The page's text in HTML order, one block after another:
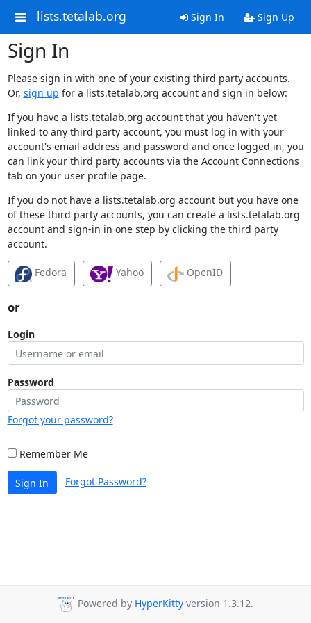
lists.tetalab.org Sign In Sign Up
Sign In
Please sign in with one of your existing third party accounts.
Or, sign up for a lists.tetalab.org account and sign in below:
If you have a lists.tetalab.org account that you haven't yet
linked to any third party account, you must log in with your
account's email address and password and once logged in, you
can link your third party accounts via the Account Connections
tab on your user profile page.
If you do not have a lists.tetalab.org account but you have one
of these third party accounts, you can create a lists.tetalab.org
account and sign-in in one step by clicking the third party
account.
Fedora Yahoo OpenID
or
Login
Password
Forgot your password?
Remember Me
Sign In Forgot Password?
Powered by HyperKitty version 1.3.12.